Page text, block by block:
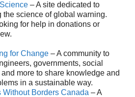
– A site dedicated to
the science of global warning.
for help in donations or
for Change – A community to
governments, social
more to share knowledge and
in a sustainable way.
Without Borders Canada – A